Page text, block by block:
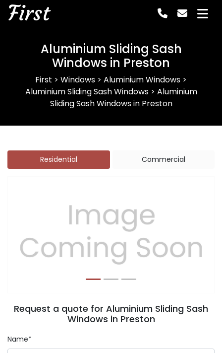
First
Aluminium Sliding Sash
Windows in Preston
First > Windows > Aluminium Windows >
Aluminium Sliding Sash Windows> Aluminium
Sliding Sash Windows in Preston
Residential Commercial
Previous Next
Request a quote for Aluminium Sliding Sash
Windows in Preston
Name*